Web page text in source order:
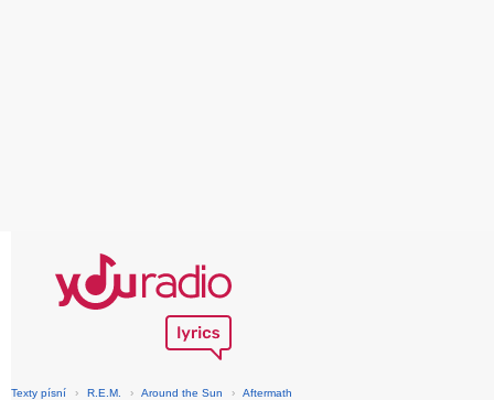
Texty písní › R.E.M. › Around the Sun › Aftermath